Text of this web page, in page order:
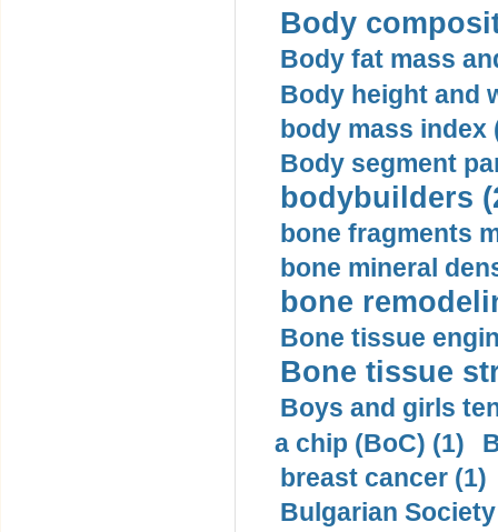
Body
Body fat mass
Body height and
body mass index
Body segment
bodybuilders
bone fragments
bone mineral
bone
Bone tissue
Bone tissue
Boys and girls
a chip (BoC) (1)
breast cancer (1)
Bulgarian